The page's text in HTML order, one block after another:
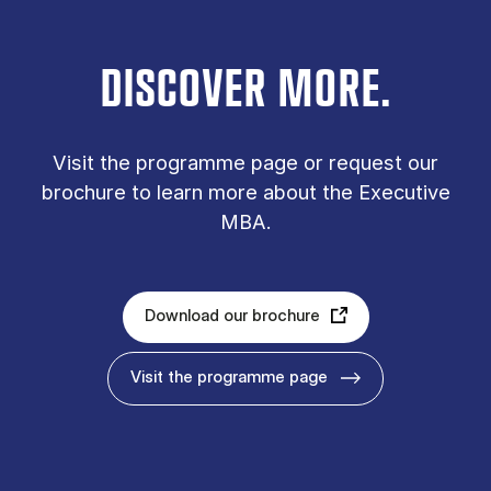
DISCOVER MORE.
Vis­it the pro­gramme page or re­quest our
bro­chure to learn more about the Executive
MBA.
Download our brochure
Visit the programme page